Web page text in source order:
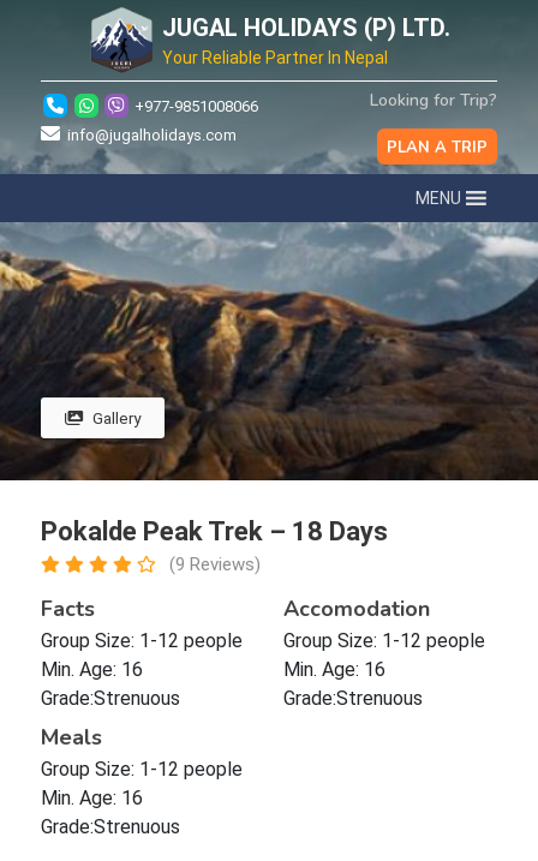
JUGAL HOLIDAYS (P) LTD.
Your Reliable Partner In Nepal
+977-9851008066
info@jugalholidays.com
Looking for Trip?
PLAN A TRIP
MENU
Gallery
Pokalde Peak Trek – 18 Days
(9 Reviews)
Facts
Group Size: 1-12 people
Min. Age: 16
Grade:Strenuous
Accomodation
Group Size: 1-12 people
Min. Age: 16
Grade:Strenuous
Meals
Group Size: 1-12 people
Min. Age: 16
Grade:Strenuous